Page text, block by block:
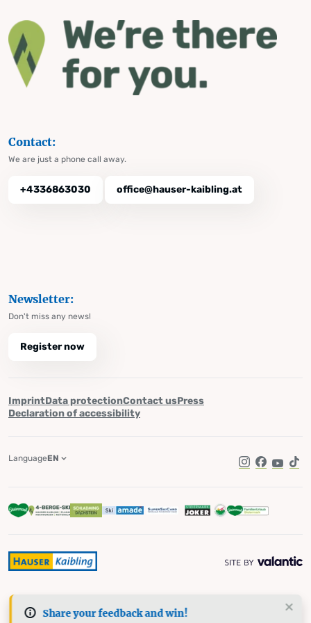
Share your feedback and win!
Contact:
We are just a phone call away.
+4336863030 office@hauser-kaibling.at
Newsletter:
Don't miss any news!
Register now
ImprintData protectionContact usPress
Declaration of accessibility
Instagram
Facebook
LanguageEN